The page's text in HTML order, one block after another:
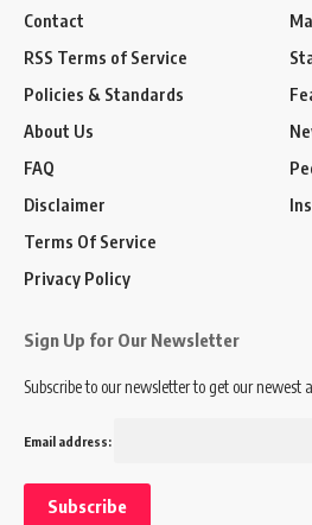
Contact
RSS Terms of Service
Policies & Standards
About Us
FAQ
Disclaimer
Terms Of Service
Privacy Policy
Sign Up for Our Newsletter
Subscribe to our newsletter to get our newest
Email address: